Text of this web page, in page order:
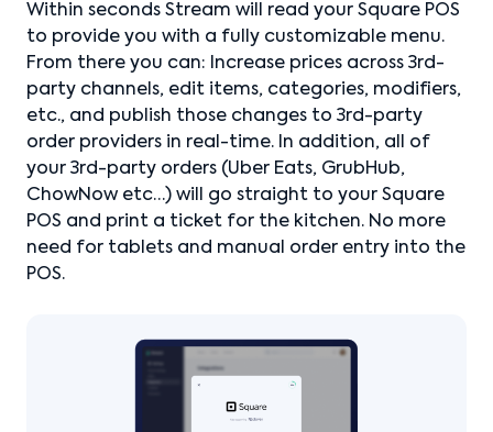
Within seconds Stream will read your Square POS
to provide you with a fully customizable menu.
From there you can: Increase prices across 3rd-
party channels, edit items, categories, modifiers,
etc., and publish those changes to 3rd-party
order providers in real-time. In addition, all of
your 3rd-party orders (Uber Eats, GrubHub,
ChowNow etc…) will go straight to your Square
POS and print a ticket for the kitchen. No more
need for tablets and manual order entry into the
POS.